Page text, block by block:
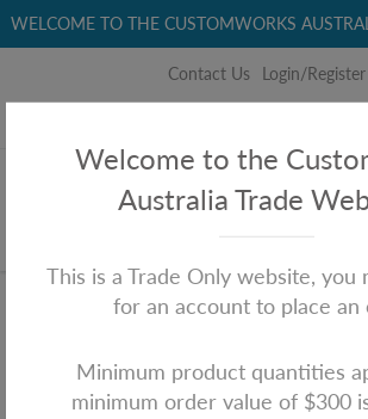
Welcome to the
Australia Trade
This is a Trade Only website, you
for an account to place an
Minimum product quantities
minimum order value of $300
WELCOME TO THE CUSTOMWORKS
Contact Us Login/Register
Chook's House